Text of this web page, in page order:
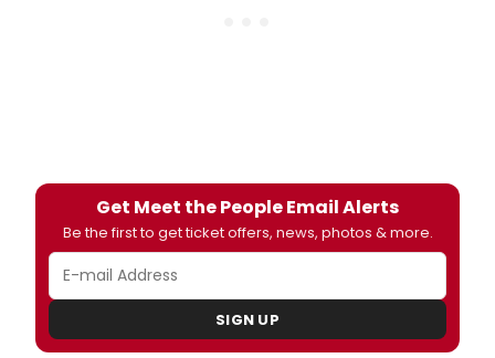
Get Meet the People Email Alerts
Be the first to get ticket offers, news, photos & more.
SIGN UP